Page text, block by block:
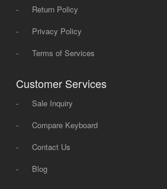
-
Return Policy
-
Privacy Policy
-
Terms of Services
Customer Services
-
Sale Inquiry
-
Compare Keyboard
-
Contact Us
-
Blog